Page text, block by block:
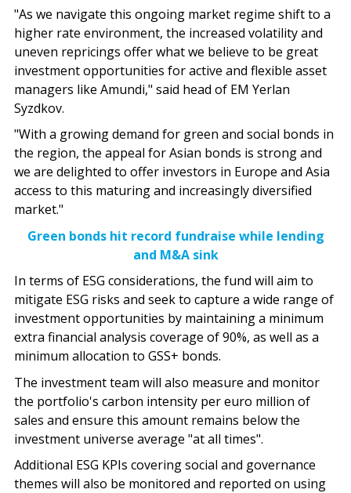
"As we navigate this ongoing market regime shift to a
higher rate environment, the increased volatility and
uneven repricings offer what we believe to be great
investment opportunities for active and flexible asset
managers like Amundi," said head of EM Yerlan
Syzdkov.
"With a growing demand for green and social bonds in
the region, the appeal for Asian bonds is strong and
we are delighted to offer investors in Europe and Asia
access to this maturing and increasingly diversified
market."
Green bonds hit record fundraise while lending
and M&A sink
In terms of ESG considerations, the fund will aim to
mitigate ESG risks and seek to capture a wide range of
investment opportunities by maintaining a minimum
extra financial analysis coverage of 90%, as well as a
minimum allocation to GSS+ bonds.
The investment team will also measure and monitor
the portfolio's carbon intensity per euro million of
sales and ensure this amount remains below the
investment universe average "at all times".
Additional ESG KPIs covering social and governance
themes will also be monitored and reported on using